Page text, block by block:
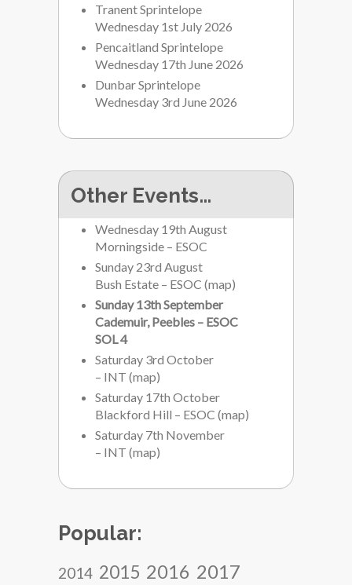
Tranent Sprintelope
Wednesday 1st July 2026
Pencaitland Sprintelope
Wednesday 17th June 2026
Dunbar Sprintelope
Wednesday 3rd June 2026
Other Events…
Wednesday 19th August
Morningside – ESOC
Sunday 23rd August
Bush Estate – ESOC (map)
Sunday 13th September
Cademuir, Peebles – ESOC
SOL 4
Saturday 3rd October
– INT (map)
Saturday 17th October
Blackford Hill – ESOC (map)
Saturday 7th November
– INT (map)
Popular:
2014 2015 2016 2017